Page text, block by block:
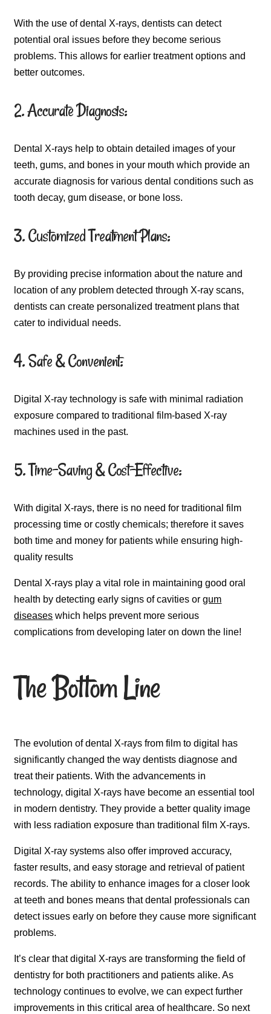
With the use of dental X-rays, dentists can detect
potential oral issues before they become serious
problems. This allows for earlier treatment options and
better outcomes.
2. Accurate Diagnosis:
Dental X-rays help to obtain detailed images of your
teeth, gums, and bones in your mouth which provide an
accurate diagnosis for various dental conditions such as
tooth decay, gum disease, or bone loss.
3. Customized Treatment Plans:
By providing precise information about the nature and
location of any problem detected through X-ray scans,
dentists can create personalized treatment plans that
cater to individual needs.
4. Safe & Convenient:
Digital X-ray technology is safe with minimal radiation
exposure compared to traditional film-based X-ray
machines used in the past.
5. Time-Saving & Cost-Effective:
With digital X-rays, there is no need for traditional film
processing time or costly chemicals; therefore it saves
both time and money for patients while ensuring high-
quality results
Dental X-rays play a vital role in maintaining good oral
health by detecting early signs of cavities orgum
diseases which helps prevent more serious
complications from developing later on down the line!
The Bottom Line
The evolution of dental X-rays from film to digital has
significantly changed the way dentists diagnose and
treat their patients. With the advancements in
technology, digital X-rays have become an essential tool
in modern dentistry. They provide a better quality image
with less radiation exposure than traditional film X-rays.
Digital X-ray systems also offer improved accuracy,
faster results, and easy storage and retrieval of patient
records. The ability to enhance images for a closer look
at teeth and bones means that dental professionals can
detect issues early on before they cause more significant
problems.
It’s clear that digital X-rays are transforming the field of
dentistry for both practitioners and patients alike. As
technology continues to evolve, we can expect further
improvements in this critical area of healthcare. So next